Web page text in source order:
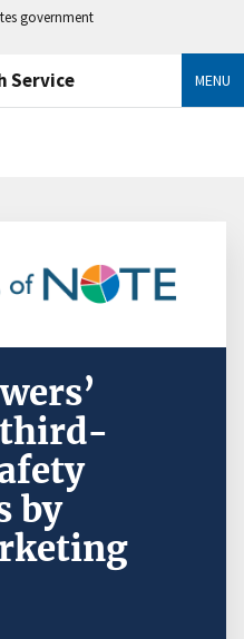
government
Service MENU
by